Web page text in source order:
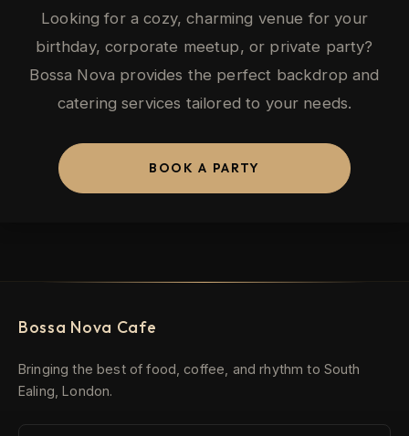
Looking for a cozy, charming venue for your
birthday, corporate meetup, or private party?
Bossa Nova provides the perfect backdrop and
catering services tailored to your needs.
BOOK A PARTY
Bossa Nova Cafe
Bringing the best of food, coffee, and rhythm to South
Ealing, London.